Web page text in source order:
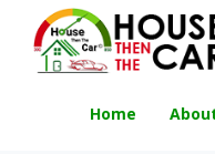
Home
"Become